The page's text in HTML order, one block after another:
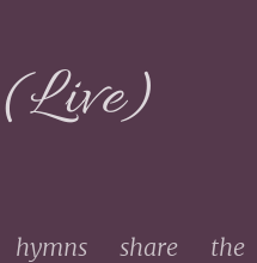
hymns share the